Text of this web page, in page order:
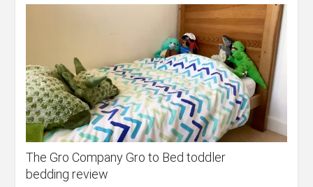
The Gro Company Gro to Bed toddler
bedding review